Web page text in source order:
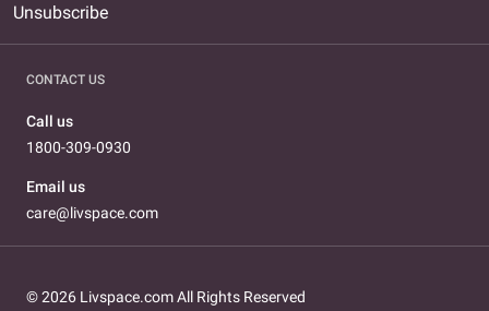
Unsubscribe
CONTACT US
Call us
1800-309-0930
Email us
care@livspace.com
© 2026 Livspace.com All Rights Reserved